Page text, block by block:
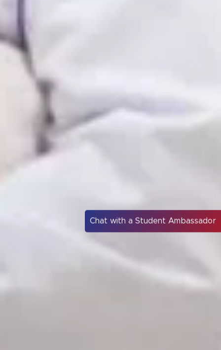
Chat with a Student Ambassador